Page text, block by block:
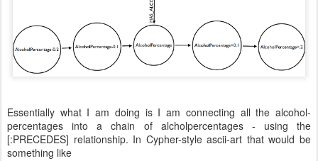
Essentially what I am doing is I am connecting all the alcohol-
percentages into a chain of alcholpercentages - using the
[:PRECEDES] relationship. In Cypher-style ascii-art that would be
something like